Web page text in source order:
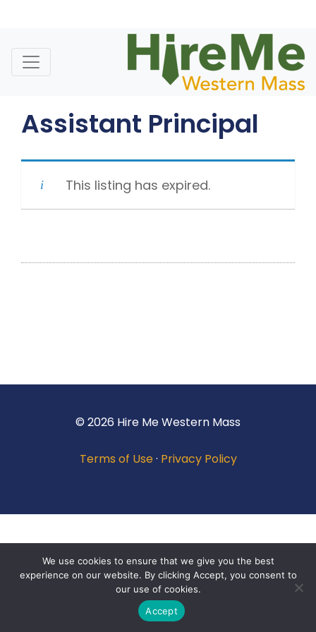
content
Assistant Principal
This listing has expired.
© 2026 Hire Me Western Mass
Terms of Use· Privacy Policy
We use cookies to ensure that we give you the best
experience on our website. By clicking Accept, you consent to
our use of cookies.
Accept